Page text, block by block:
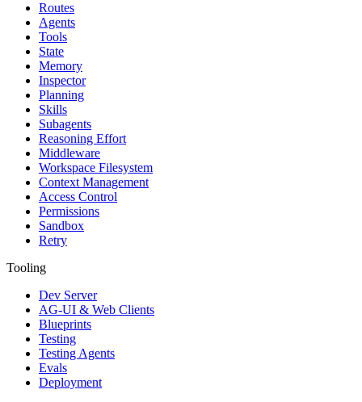
Routes
Agents
Tools
State
Memory
Inspector
Planning
Skills
Subagents
Reasoning Effort
Middleware
Workspace Filesystem
Context Management
Access Control
Permissions
Sandbox
Retry
Tooling
Dev Server
AG-UI & Web Clients
Blueprints
Testing
Testing Agents
Evals
Deployment